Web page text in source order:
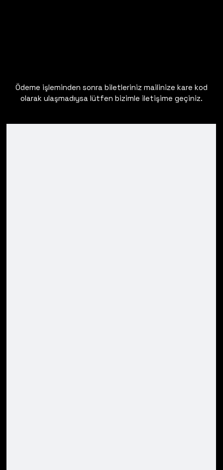
Ödeme işleminden sonra biletleriniz mailinize kare kod
olarak ulaşmadıysa lütfen bizimle iletişime geçiniz.